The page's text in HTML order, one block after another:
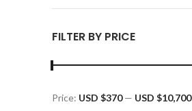
FILTER BY PRICE
Min
Max
Price: USD $370— USD $10,700